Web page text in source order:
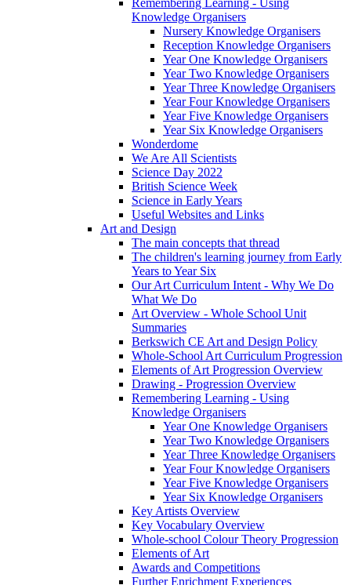
Knowledge Organisers
Nursery Knowledge Organisers
Reception Knowledge Organisers
Year One Knowledge Organisers
Year Two Knowledge Organisers
Year Three Knowledge Organisers
Year Four Knowledge Organisers
Year Five Knowledge Organisers
Year Six Knowledge Organisers
Wonderdome
We Are All Scientists
Science Day 2022
British Science Week
Science in Early Years
Useful Websites and Links
Art and Design
The main concepts that thread
The children's learning journey from Early
Years to Year Six
Our Art Curriculum Intent - Why We Do
What We Do
Art Overview - Whole School Unit
Summaries
Berkswich CE Art and Design Policy
Whole-School Art Curriculum Progression
Elements of Art Progression Overview
Drawing - Progression Overview
Remembering Learning - Using
Knowledge Organisers
Year One Knowledge Organisers
Year Two Knowledge Organisers
Year Three Knowledge Organisers
Year Four Knowledge Organisers
Year Five Knowledge Organisers
Year Six Knowledge Organisers
Key Artists Overview
Key Vocabulary Overview
Whole-school Colour Theory Progression
Elements of Art
Awards and Competitions
Further Enrichment Experiences